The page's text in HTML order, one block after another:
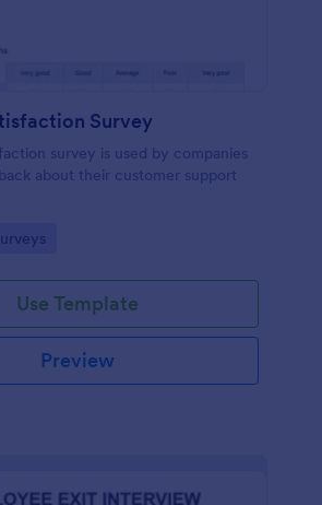
Survey
survey is used by companies
about their customer support
Use Template
Preview